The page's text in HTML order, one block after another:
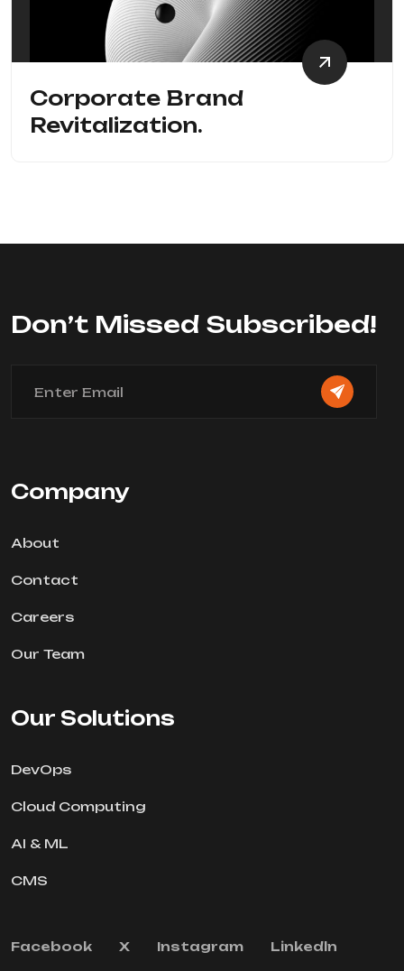
Corporate Brand
Revitalization.
Don’t Missed Subscribed!
Company
About
Contact
Careers
Our Team
Our Solutions
DevOps
Cloud Computing
AI & ML
CMS
Facebook X Instagram Linkedln